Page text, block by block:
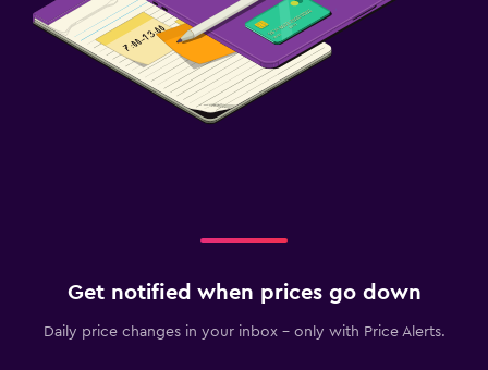
Get notified when prices go down
Daily price changes in your inbox - only with Price Alerts.